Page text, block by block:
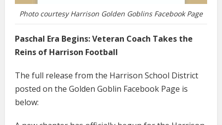
Photo courtesy Harrison Golden Goblins Facebook Page
Paschal Era Begins: Veteran Coach Takes the
Reins of Harrison Football
The full release from the Harrison School District
posted on the Golden Goblin Facebook Page is
below: